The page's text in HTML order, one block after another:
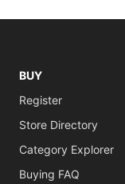
BUY
Register
Store Directory
Category Explorer
Buying FAQ